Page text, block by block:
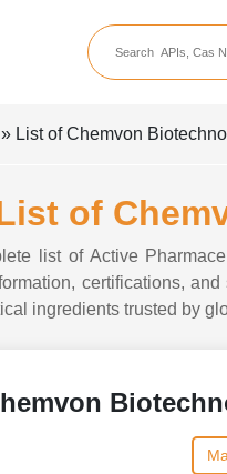
apicule
Home
API Suppliers
API Intermediate
» List of Chemvon
of
list of Active
certifications,
ingredients trusted by